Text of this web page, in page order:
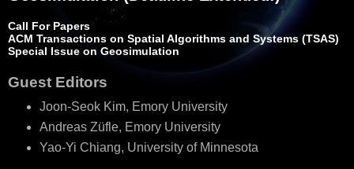
Call For Papers
ACM Transactions on Spatial Algorithms and Systems (TSAS)
Special Issue on Geosimulation
Guest Editors
Joon-Seok Kim, Emory University
Andreas Züfle, Emory University
Yao-Yi Chiang, University of Minnesota